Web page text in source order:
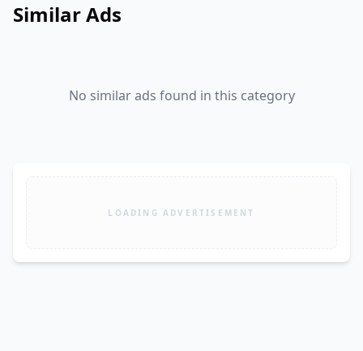
Similar Ads
No similar ads found in this category
LOADING ADVERTISEMENT